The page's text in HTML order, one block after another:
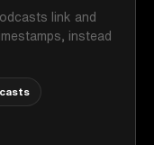
link and
instead